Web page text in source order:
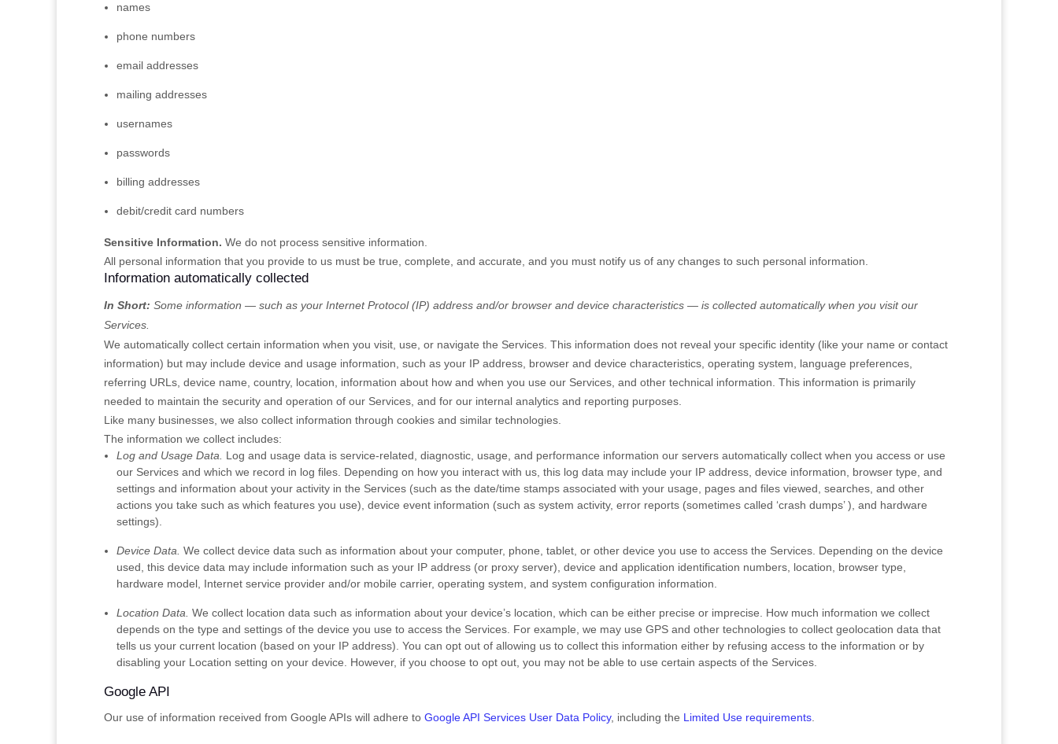
names
phone numbers
email addresses
mailing addresses
usernames
passwords
billing addresses
debit/credit card numbers
Sensitive Information. We do not process sensitive information.
All personal information that you provide to us must be true, complete, and accurate, and you must notify us of any changes to such personal information.
Information automatically collected
In Short: Some information — such as your Internet Protocol (IP) address and/or browser and device characteristics — is collected automatically when you visit our
Services.
We automatically collect certain information when you visit, use, or navigate the Services. This information does not reveal your specific identity (like your name or contact
information) but may include device and usage information, such as your IP address, browser and device characteristics, operating system, language preferences,
referring URLs, device name, country, location, information about how and when you use our Services, and other technical information. This information is primarily
needed to maintain the security and operation of our Services, and for our internal analytics and reporting purposes.
Like many businesses, we also collect information through cookies and similar technologies.
The information we collect includes:
Log and Usage Data.
Log and usage data is service-related, diagnostic, usage, and performance information our servers automatically collect when you access or use
our Services and which we record in log files. Depending on how you interact with us, this log data may include your IP address, device information, browser type, and
settings and information about your activity in the Services (such as the date/time stamps associated with your usage, pages and files viewed, searches, and other
actions you take such as which features you use), device event information (such as system activity, error reports (sometimes called ‘crash dumps’), and hardware
settings).
Device Data. We collect device data such as information about your computer, phone, tablet, or other device you use to access the Services. Depending on the device
used, this device data may include information such as your IP address (or proxy server), device and application identification numbers, location, browser type,
hardware model, Internet service provider and/or mobile carrier, operating system, and system configuration information.
Location Data. We collect location data such as information about your device’s location, which can be either precise or imprecise. How much information we collect
depends on the type and settings of the device you use to access the Services. For example, we may use GPS and other technologies to collect geolocation data that
tells us your current location (based on your IP address). You can opt out of allowing us to collect this information either by refusing access to the information or by
disabling your Location setting on your device. However, if you choose to opt out, you may not be able to use certain aspects of the Services.
Google API
Our use of information received from Google APIs will adhere to Google API Services User Data Policy, including the Limited Use requirements